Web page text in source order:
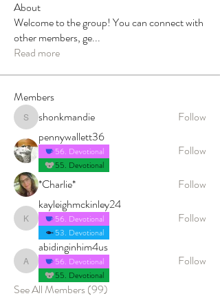
About
Welcome to the group! You can connect with
other members, ge...
Read more
Members
shonkmandie
shonkmandie
Follow
pennywallett36
56. Devotional
55. Devotional
Follow
*Charlie* Follow
kayleighmckinley24
kayleighmckinley24
56. Devotional
53. Devotional
Follow
abidinginhim4us
abidinginhim4us
56. Devotional
55. Devotional
Follow
See All Members (99)